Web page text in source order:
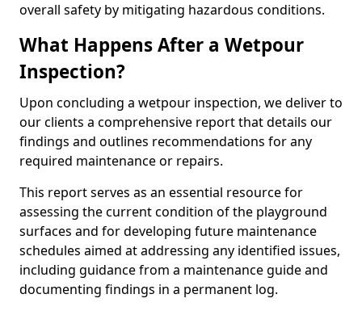
overall safety by mitigating hazardous conditions.
What Happens After a Wetpour
Inspection?
Upon concluding a wetpour inspection, we deliver to
our clients a comprehensive report that details our
findings and outlines recommendations for any
required maintenance or repairs.
This report serves as an essential resource for
assessing the current condition of the playground
surfaces and for developing future maintenance
schedules aimed at addressing any identified issues,
including guidance from a maintenance guide and
documenting findings in a permanent log.